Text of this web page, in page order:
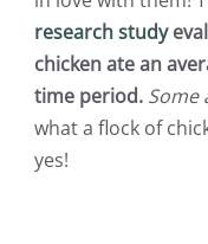
research study
chicken ate an
time period. Some
what a flock of
yes!